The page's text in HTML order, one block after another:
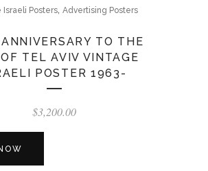
Israeli Posters, Advertising Posters
TO THE
TEL AVIV VINTAGE
POSTER 1963-
$3,200.00